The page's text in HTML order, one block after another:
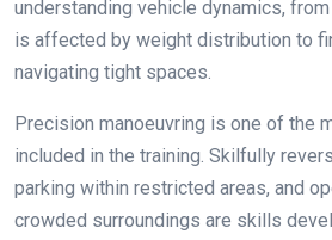
understanding vehicle dynamics,
is affected by weight distribution to
navigating tight spaces.
Precision manoeuvring is one of the
included in the training. Skilfully
parking within restricted areas, and
crowded surroundings are skills